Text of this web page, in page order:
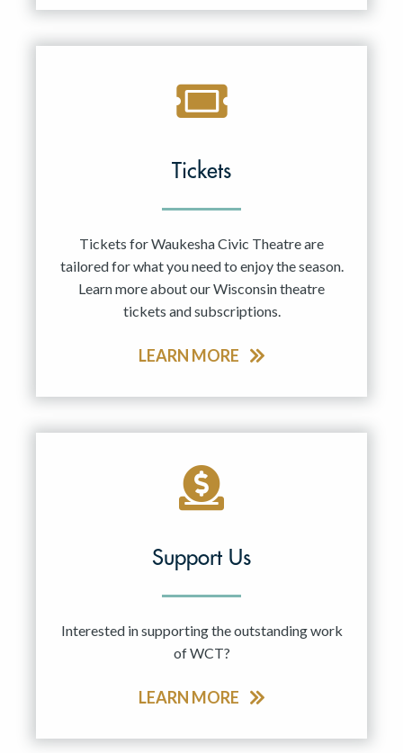
Tickets
Tickets for Waukesha Civic Theatre are
tailored for what you need to enjoy the season.
Learn more about our Wisconsin theatre
tickets and subscriptions.
LEARN MORE
Support Us
Interested in supporting the outstanding work
of WCT?
LEARN MORE